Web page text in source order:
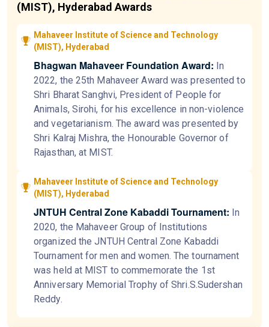
(MIST), Hyderabad Awards
Mahaveer Institute of Science and Technology
(MIST), Hyderabad
Bhagwan Mahaveer Foundation Award: In
2022, the 25th Mahaveer Award was presented to
Shri Bharat Sanghvi, President of People for
Animals, Sirohi, for his excellence in non-violence
and vegetarianism. The award was presented by
Shri Kalraj Mishra, the Honourable Governor of
Rajasthan, at MIST.
Mahaveer Institute of Science and Technology
(MIST), Hyderabad
JNTUH Central Zone Kabaddi Tournament: In
2020, the Mahaveer Group of Institutions
organized the JNTUH Central Zone Kabaddi
Tournament for men and women. The tournament
was held at MIST to commemorate the 1st
Anniversary Memorial Trophy of Shri.S.Sudershan
Reddy.